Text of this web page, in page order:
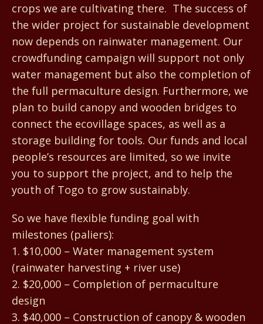
crops we are cultivating there. The success of
the wider project for sustainable development
now depends on rainwater management. Our
crowdfunding campaign will support not only
water management but also the completion of
the full permaculture design. Furthermore, we
plan to build canopy and wooden bridges to
connect the ecovillage spaces, as well as a
storage building for tools. Our funds and local
people’s resources are limited, so we invite
you to support the project, and to help the
youth of Togo to grow sustainably.
So we have flexible funding goal with
milestones (paliers):
1. $10,000 – Water management system
(rainwater harvesting + river use)
2. $20,000 – Completion of permaculture
design
3. $40,000 – Construction of canopy & wooden